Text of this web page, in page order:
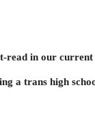
read in our current
a trans high